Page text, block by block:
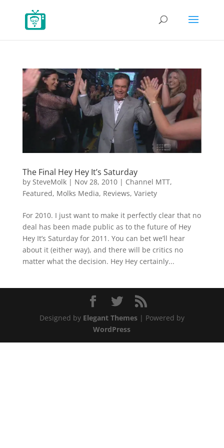
The Final Hey Hey It’s Saturday
by SteveMolk| Nov 28, 2010| Channel MTT,
Featured, Molks Media, Reviews, Variety
For 2010. I just want to make it perfectly clear that no
deal has been made public as to the future of Hey
Hey It’s Saturday for 2011. You can bet we’ll hear
about it (either way), and there will be critics no
matter what the decision. Hey Hey certainly...
Designed by Elegant Themes| Powered by
WordPress